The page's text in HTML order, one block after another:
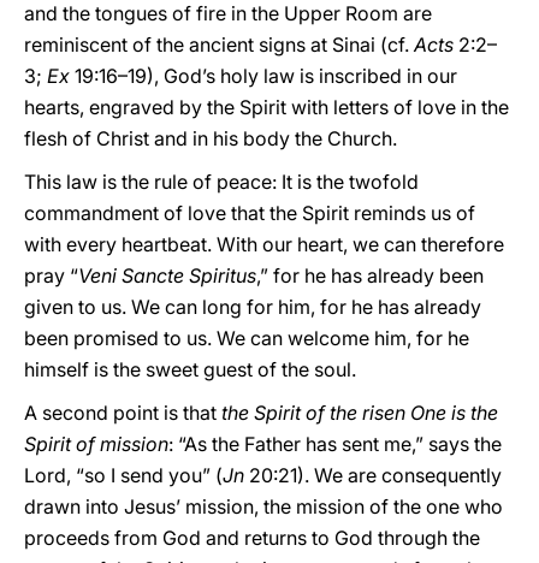
and the tongues of fire in the Upper Room are
reminiscent of the ancient signs at Sinai (cf.Acts 2:2–
3; Ex 19:16–19), God’s holy law is inscribed in our
hearts, engraved by the Spirit with letters of love in the
flesh of Christ and in his body the Church.
This law is the rule of peace: It is the twofold
commandment of love that the Spirit reminds us of
with every heartbeat. With our heart, we can therefore
pray “Veni Sancte Spiritus,” for he has already been
given to us. We can long for him, for he has already
been promised to us. We can welcome him, for he
himself is the sweet guest of the soul.
A second point is that the Spirit of the risen One is the
Spirit of mission: “As the Father has sent me,” says the
Lord, “so I send you” (Jn 20:21). We are consequently
drawn into Jesus’ mission, the mission of the one who
proceeds from God and returns to God through the